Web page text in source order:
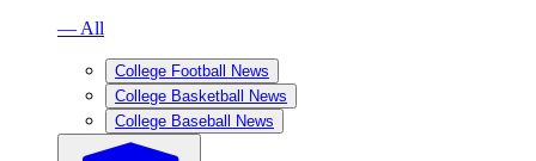
— All
College Football News
College Basketball News
College Baseball News